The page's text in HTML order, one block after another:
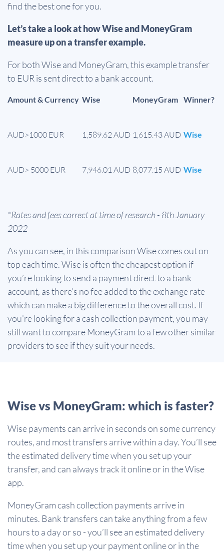
find the best one for you.
Let’s take a look at how Wise and MoneyGram
measure up on a transfer example.
For both Wise and MoneyGram, this example transfer
to EUR is sent direct to a bank account.
Amount & Currency Wise MoneyGram Winner?
AUD>1000 EUR 1,589.62 AUD 1,615.43 AUD Wise
AUD> 5000 EUR 7,946.01 AUD 8,077.15 AUD Wise
*Rates and fees correct at time of research - 8th January
2022
As you can see, in this comparison Wise comes out on
top each time. Wise is often the cheapest option if
you’re looking to send a payment direct to a bank
account, as there’s no fee added to the exchange rate
which can make a big difference to the overall cost. If
you’re looking for a cash collection payment, you may
still want to compare MoneyGram to a few other similar
providers to see if they suit your needs.
Wise vs MoneyGram: which is faster?
Wise payments can arrive in seconds on some currency
routes, and most transfers arrive within a day. You’ll see
the estimated delivery time when you set up your
transfer, and can always track it online or in the Wise
app.
MoneyGram cash collection payments arrive in
minutes. Bank transfers can take anything from a few
hours to a day or so - you’ll see an estimated delivery
time when you set up your payment online or in the